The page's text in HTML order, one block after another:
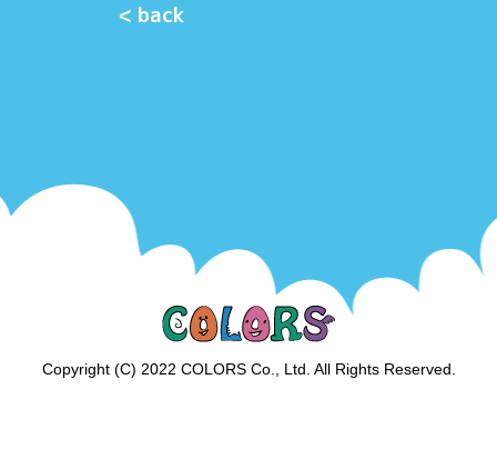
< back
Copyright (C) 2022 COLORS Co., Ltd. All Rights Reserved.